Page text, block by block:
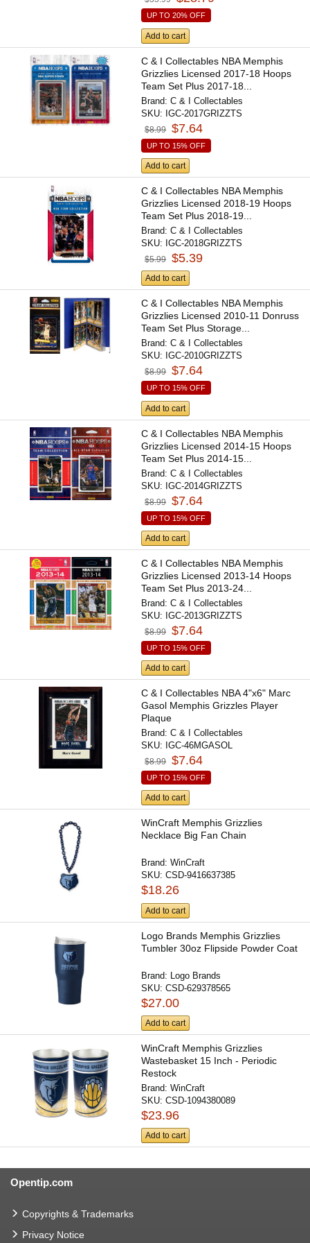
UP TO 20% OFF
Add to cart
C & I Collectables NBA Memphis
Grizzlies Licensed 2017-18 Hoops
Team Set Plus 2017-18...
Brand:C & I Collectables
SKU: IGC-2017GRIZZTS
$8.99 $7.64
UP TO 15% OFF
Add to cart
C & I Collectables NBA Memphis
Grizzlies Licensed 2018-19 Hoops
Team Set Plus 2018-19...
Brand:C & I Collectables
SKU: IGC-2018GRIZZTS
$5.99 $5.39
Add to cart
C & I Collectables NBA Memphis
Grizzlies Licensed 2010-11 Donruss
Team Set Plus Storage...
Brand:C & I Collectables
SKU: IGC-2010GRIZZTS
$8.99 $7.64
UP TO 15% OFF
Add to cart
C & I Collectables NBA Memphis
Grizzlies Licensed 2014-15 Hoops
Team Set Plus 2014-15...
Brand:C & I Collectables
SKU: IGC-2014GRIZZTS
$8.99 $7.64
UP TO 15% OFF
Add to cart
C & I Collectables NBA Memphis
Grizzlies Licensed 2013-14 Hoops
Team Set Plus 2013-24...
Brand:C & I Collectables
SKU: IGC-2013GRIZZTS
$8.99 $7.64
UP TO 15% OFF
Add to cart
C & I Collectables NBA 4"x6" Marc
Gasol Memphis Grizzles Player
Plaque
Brand:C & I Collectables
SKU: IGC-46MGASOL
$8.99 $7.64
UP TO 15% OFF
Add to cart
WinCraft Memphis Grizzlies
Necklace Big Fan Chain
Brand:WinCraft
SKU:CSD-9416637385
$18.26
Add to cart
Logo Brands Memphis Grizzlies
Tumbler 30oz Flipside Powder Coat
Brand: Logo Brands
SKU:CSD-629378565
$27.00
Add to cart
WinCraft Memphis Grizzlies
Wastebasket 15 Inch - Periodic
Restock
Brand:WinCraft
SKU:CSD-1094380089
$23.96
Add to cart
Opentip.com
Copyrights & Trademarks
Privacy Notice